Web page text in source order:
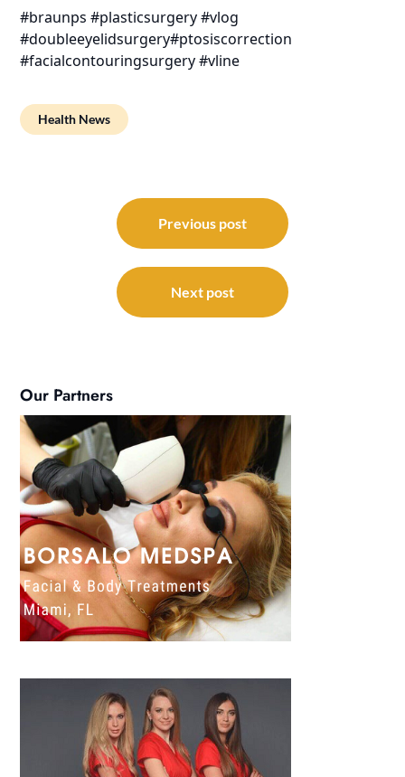
#braunps #plasticsurgery #vlog
#doubleeyelidsurgery#ptosiscorrection
#facialcontouringsurgery #vline
Health News
navigation
Previous post
Next post
Our Partners